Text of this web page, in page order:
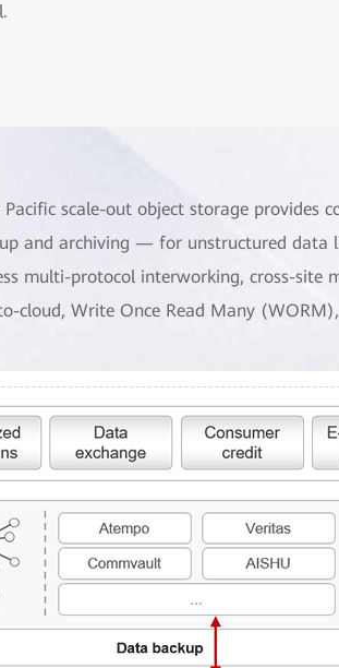
Pacific scale-out object storage
and archiving — for unstructured data
multi-protocol interworking, cross-site
cloud, Write Once Read Many